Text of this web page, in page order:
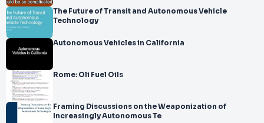
The Future of Transit and Autonomous Vehicle
Technology
Autonomous Vehicles in California
Rome: Oli Fuel Oils
Framing Discussions on the Weaponization of
Increasingly Autonomous Te